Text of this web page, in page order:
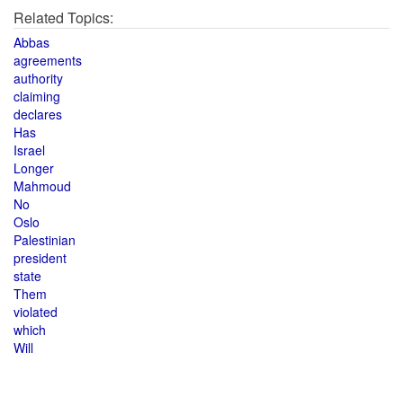
Related Topics:
Abbas
agreements
authority
claiming
declares
Has
Israel
Longer
Mahmoud
No
Oslo
Palestinian
president
state
Them
violated
which
Will